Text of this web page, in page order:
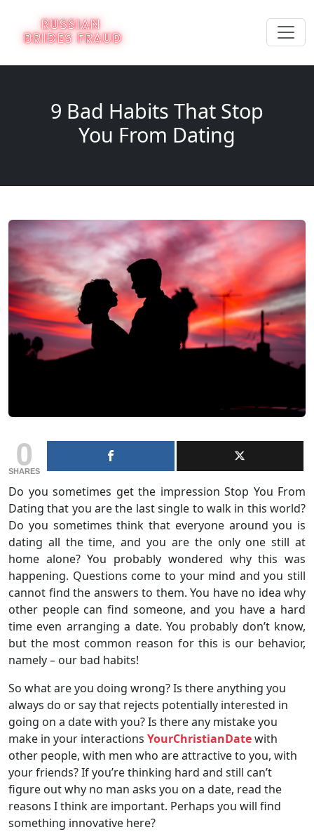
9 Bad Habits That Stop
You From Dating
0
SHARES
Do you sometimes get the impression Stop You From
Dating that you are the last single to walk in this world?
Do you sometimes think that everyone around you is
dating all the time, and you are the only one still at
home alone? You probably wondered why this was
happening. Questions come to your mind and you still
cannot find the answers to them. You have no idea why
other people can find someone, and you have a hard
time even arranging a date. You probably don’t know,
but the most common reason for this is our behavior,
namely – our bad habits!
So what are you doing wrong? Is there anything you
always do or say that rejects potentially interested in
going on a date with you? Is there any mistake you
make in your interactions YourChristianDatewith
other people, with men who are attractive to you, with
your friends? If you’re thinking hard and still can’t
figure out why no man asks you on a date, read the
reasons I think are important. Perhaps you will find
something innovative here?